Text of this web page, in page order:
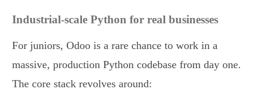
Industrial-scale Python for real businesses
For juniors, Odoo is a rare chance to work in a
massive, production Python codebase from day one.
The core stack revolves around: